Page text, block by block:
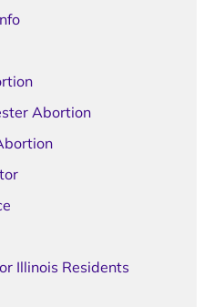
Abortion
Illinois Residents